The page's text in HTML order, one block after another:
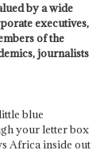
by a wide
executives,
of the
journalists
blue
your letter box
Africa inside out